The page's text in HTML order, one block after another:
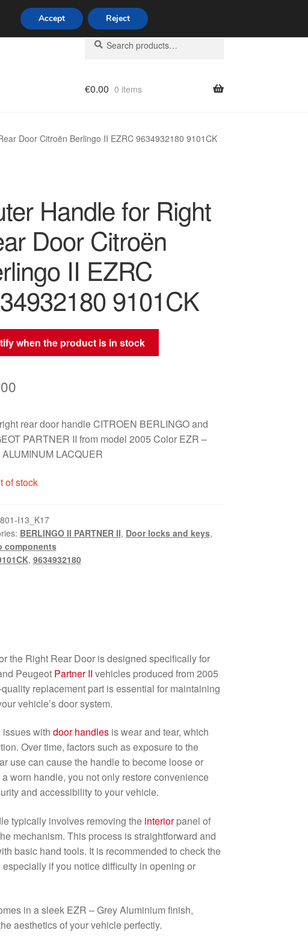
Search
for:
Search
€0.00 0 items
Door Citroën Berlingo II EZRC 9634932180 9101CK
Handle for Right
Door Citroën
II EZRC
9101CK
when the product is in stock
rear door handle CITROEN BERLINGO and
PARTNER II from model 2005 Color EZR –
ALUMINUM LACQUER
of stock
I13_K17
BERLINGO II PARTNER II, Door locks and keys,
components
, 9634932180
the Right Rear Door is designed specifically for
Peugeot Partner II vehicles produced from 2005
replacement part is essential for maintaining
vehicle’s door system.
issues withdoor handles is wear and tear, which
Over time, factors such as exposure to the
use can cause the handle to become loose or
worn handle, you not only restore convenience
and accessibility to your vehicle.
typically involves removing the interiorpanel of
mechanism. This process is straightforward and
basic hand tools. It is recommended to check the
if you notice difficulty in opening or
in a sleek EZR – Grey Aluminium finish,
aesthetics of your vehicle perfectly.
Accept Reject